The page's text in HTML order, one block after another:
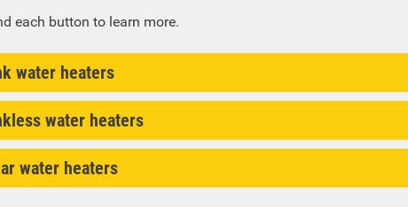
each button to learn more.
water heaters
water heaters
water heaters